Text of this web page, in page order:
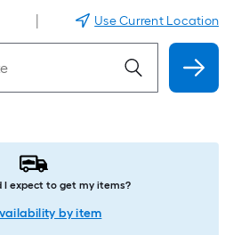
Use Current Location
I expect to get my items?
by item